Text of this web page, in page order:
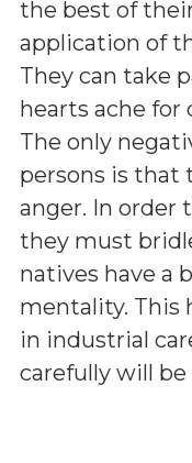
the best of
application of
They can take
hearts ache for
The only
persons is that
anger. In order
they must
natives have a
mentality. This
in industrial
carefully will